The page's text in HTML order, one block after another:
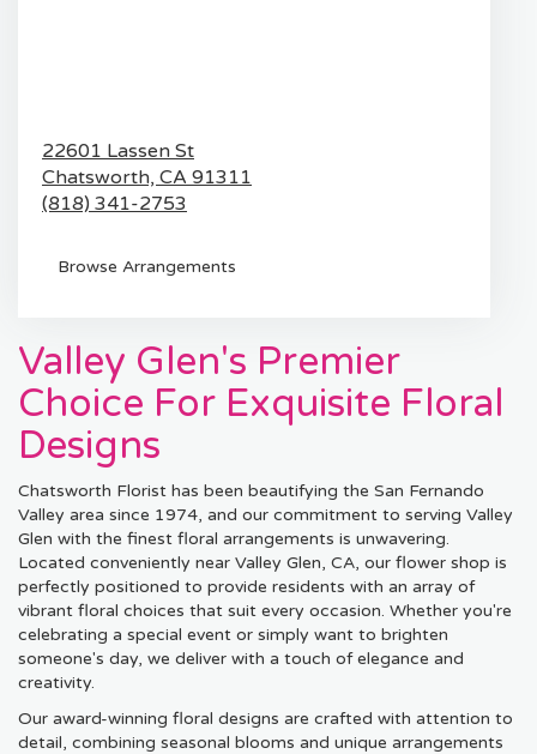
22601 Lassen St
Chatsworth, CA 91311
(818) 341-2753
Browse Arrangements
Valley Glen's Premier
Choice For Exquisite Floral
Designs
Chatsworth Florist has been beautifying the San Fernando
Valley area since 1974, and our commitment to serving Valley
Glen with the finest floral arrangements is unwavering.
Located conveniently near Valley Glen, CA, our flower shop is
perfectly positioned to provide residents with an array of
vibrant floral choices that suit every occasion. Whether you're
celebrating a special event or simply want to brighten
someone's day, we deliver with a touch of elegance and
creativity.
Our award-winning floral designs are crafted with attention to
detail, combining seasonal blooms and unique arrangements